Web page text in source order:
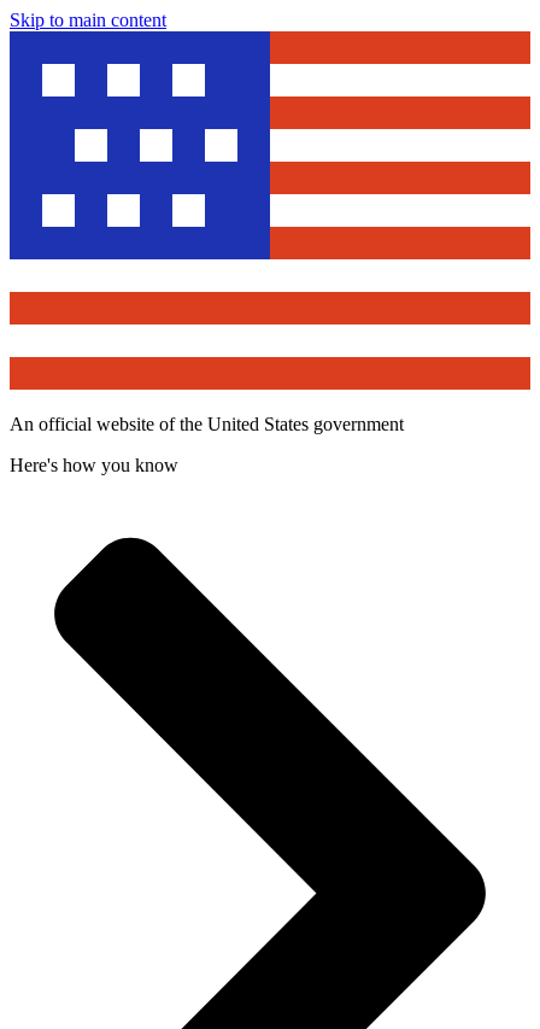
Skip to main content
An official website of the United States government
Here's how you know